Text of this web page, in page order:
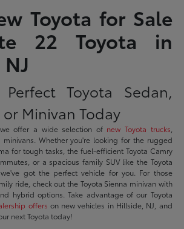
Toyota for Sale
22 Toyota in
Toyota Sedan,
or Minivan Today
offer a wide selection of new Toyota trucks
minivans. Whether you're looking for the rugged
for tough tasks, the fuel-efficient Toyota Camry
or a spacious family SUV like the Toyota
got the perfect vehicle for you. For those
ride, check out the Toyota Sienna minivan with
hybrid options. Take advantage of our Toyota
offers on new vehicles in Hillside, NJ, and
next Toyota today!